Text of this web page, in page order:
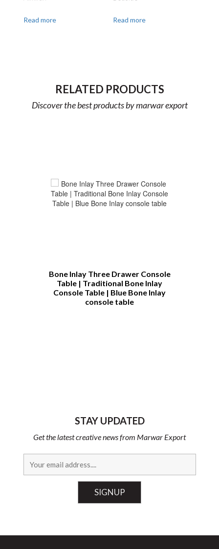
Read more Read more
RELATED PRODUCTS
Discover the best products by marwar export
Bone Inlay Three Drawer Console
Table | Traditional Bone Inlay
Console Table | Blue Bone Inlay
console table
STAY UPDATED
Get the latest creative news from Marwar Export